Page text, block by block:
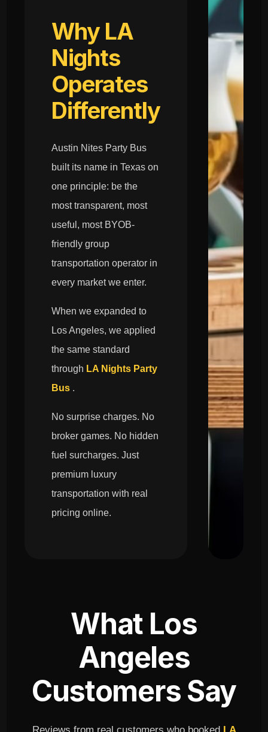
Why LA
Nights
Operates
Differently
Austin Nites Party Bus
built its name in Texas on
one principle: be the
most transparent, most
useful, most BYOB-
friendly group
transportation operator in
every market we enter.
When we expanded to
Los Angeles, we applied
the same standard
through LA Nights Party
Bus .
No surprise charges. No
broker games. No hidden
fuel surcharges. Just
premium luxury
transportation with real
pricing online.
What Los
Angeles
Customers Say